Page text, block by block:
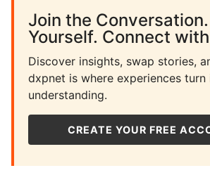
Join the
Yourself. Connect
Discover insights, swap stories,
dxpnet is where experiences turn
understanding.
CREATE YOUR FREE